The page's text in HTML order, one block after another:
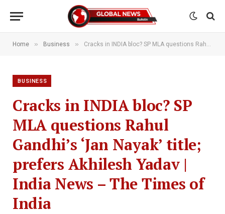
Home » Business » Cracks in INDIA bloc? SP MLA questions Rahul Gandhi’s ‘Jan Nayak’ title; prefers Akhilesh Yadav | India News – The Times of India
BUSINESS
Cracks in INDIA bloc? SP
MLA questions Rahul
Gandhi’s ‘Jan Nayak’ title;
prefers Akhilesh Yadav |
India News – The Times of
India